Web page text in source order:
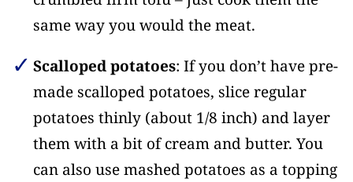
same way you would the meat.
Scalloped potatoes: If you don’t have pre-
made scalloped potatoes, slice regular
potatoes thinly (about 1/8 inch) and layer
them with a bit of cream and butter. You
can also use mashed potatoes as a topping